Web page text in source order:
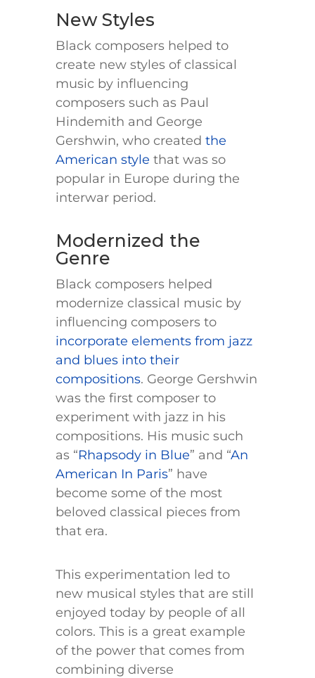
New Styles
Black composers helped to
create new styles of classical
music by influencing
composers such as Paul
Hindemith and George
Gershwin, who created the
American style that was so
popular in Europe during the
interwar period.
Modernized the
Genre
Black composers helped
modernize classical music by
influencing composers to
incorporate elements from jazz
and blues into their
compositions. George Gershwin
was the first composer to
experiment with jazz in his
compositions. His music such
as “Rhapsody in Blue” and “An
American In Paris” have
become some of the most
beloved classical pieces from
that era.
This experimentation led to
new musical styles that are still
enjoyed today by people of all
colors. This is a great example
of the power that comes from
combining diverse